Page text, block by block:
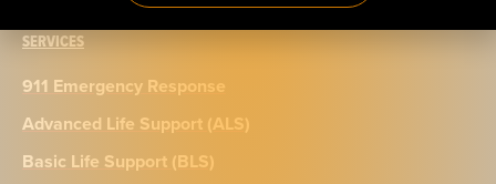
SERVICES
911 Emergency Response
Advanced Life Support (ALS)
Basic Life Support (BLS)